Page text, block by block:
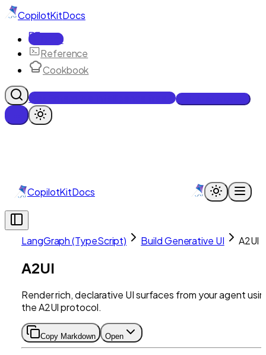
CopilotKitDocs
Docs
Reference
Cookbook
Get Enterprise Intelligence free
CopilotKitDocs
LangGraph (TypeScript) Build Generative UI A2UI
A2UI
Render rich, declarative UI surfaces from your agent
the A2UI protocol.
Copy Markdown Open